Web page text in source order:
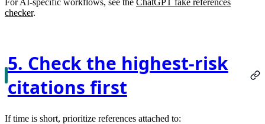
checker.
5. Check the highest-risk
citations first
If time is short, prioritize references attached to: